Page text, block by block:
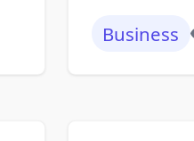
Business